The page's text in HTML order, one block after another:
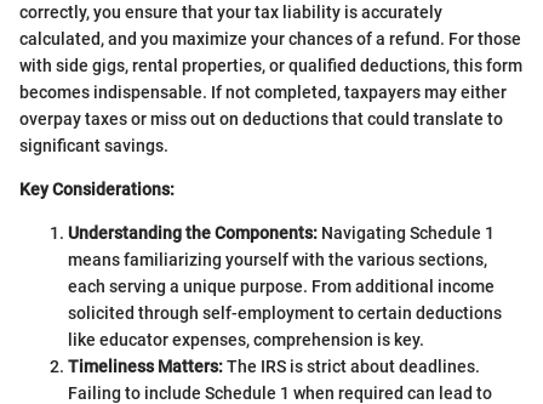
correctly, you ensure that your tax liability is accurately
calculated, and you maximize your chances of a refund. For those
with side gigs, rental properties, or qualified deductions, this form
becomes indispensable. If not completed, taxpayers may either
overpay taxes or miss out on deductions that could translate to
significant savings.
Key Considerations:
Understanding the Components: Navigating Schedule 1
means familiarizing yourself with the various sections,
each serving a unique purpose. From additional income
solicited through self-employment to certain deductions
like educator expenses, comprehension is key.
Timeliness Matters:The IRS is strict about deadlines.
Failing to include Schedule 1 when required can lead to